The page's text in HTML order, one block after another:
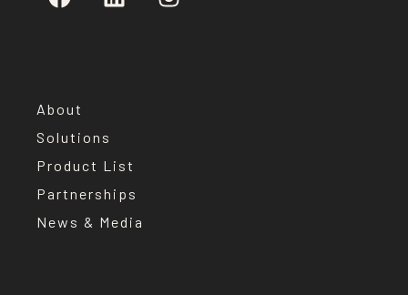
About
Solutions
Product List
Partnerships
News & Media